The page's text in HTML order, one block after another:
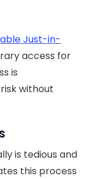
Just-in-
access for
is
without
is tedious and
this process